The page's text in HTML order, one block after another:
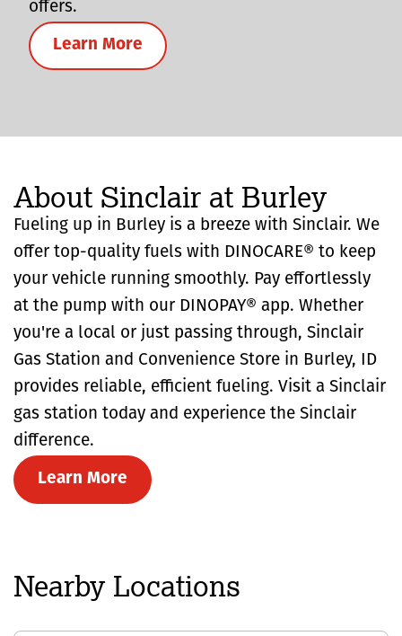
offers.
Learn More
About Sinclair at Burley
Fueling up in Burley is a breeze with Sinclair. We
offer top-quality fuels with DINOCARE® to keep
your vehicle running smoothly. Pay effortlessly
at the pump with our DINOPAY® app. Whether
you're a local or just passing through, Sinclair
Gas Station and Convenience Store in Burley, ID
provides reliable, efficient fueling. Visit a Sinclair
gas station today and experience the Sinclair
difference.
Learn More
Nearby Locations